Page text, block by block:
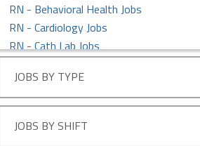
RN - Behavioral Health Jobs
RN - Cardiology Jobs
RN - Cath Lab Jobs
RN - Dialysis Jobs
RN - ER Jobs
RN - Float Pool Jobs
JOBS BY TYPE
JOBS BY SHIFT